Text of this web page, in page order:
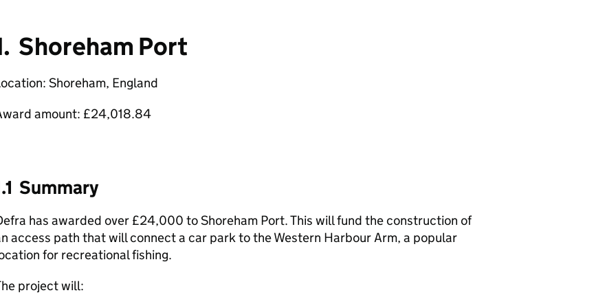
Shoreham Port
Shoreham, England
amount: £24,018.84
Summary
has awarded over £24,000 to Shoreham Port. This will fund the construction of
access path that will connect a car park to the Western Harbour Arm, a popular
for recreational fishing.
project will: